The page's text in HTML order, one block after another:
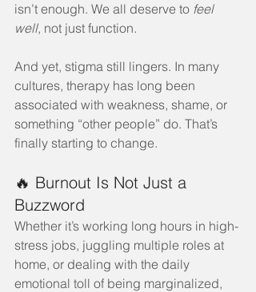
isn’t enough. We all deserve to feel
well, not just function.
And yet, stigma still lingers. In many
cultures, therapy has long been
associated with weakness, shame, or
something “other people” do. That’s
finally starting to change.
🔥 Burnout Is Not Just a
Buzzword
Whether it’s working long hours in high-
stress jobs, juggling multiple roles at
home, or dealing with the daily
emotional toll of being marginalized,